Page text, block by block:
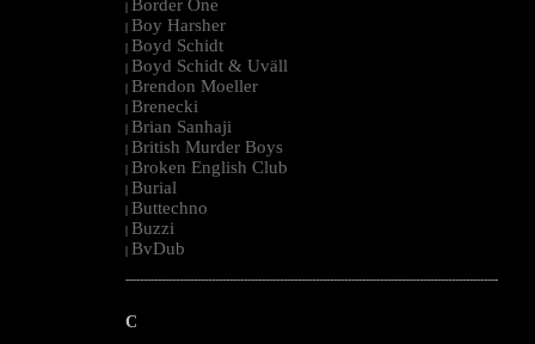
| Border One
| Boy Harsher
| Boyd Schidt
| Boyd Schidt & Uväll
| Brendon Moeller
| Brenecki
| Brian Sanhaji
| British Murder Boys
| Broken English Club
| Burial
| Buttechno
| Buzzi
| BvDub
--------------------------------------------------------------------------------------------------------
C